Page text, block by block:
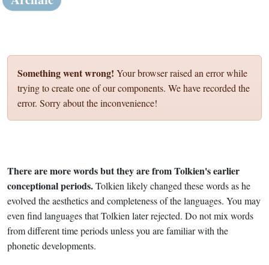
Something went wrong! Your browser raised an error while
trying to create one of our components. We have recorded the
error. Sorry about the inconvenience!
There are more words but they are from Tolkien's earlier
conceptional periods.Tolkien likely changed these words as he
evolved the aesthetics and completeness of the languages. You may
even find languages that Tolkien later rejected. Do not mix words
from different time periods unless you are familiar with the
phonetic developments.